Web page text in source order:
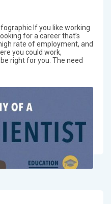
If you like working
for a career that’s
rate of employment, and
you could work,
right for you. The need